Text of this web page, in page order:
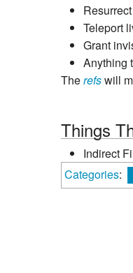
Teleport
Grant
Anything
Therefswill
Things
Indirect
Categories: